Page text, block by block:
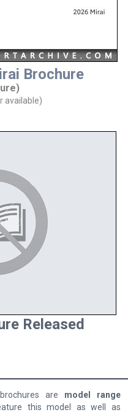
Brochure
available)
Released
are model range
this model as well as